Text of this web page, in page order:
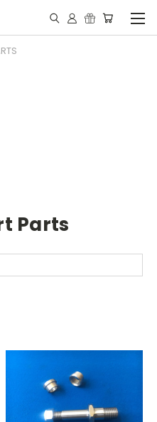
Parts